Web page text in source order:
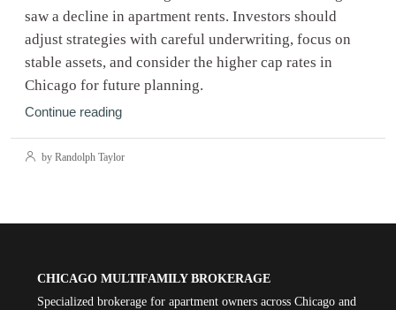
saw a decline in apartment rents. Investors should
adjust strategies with careful underwriting, focus on
stable assets, and consider the higher cap rates in
Chicago for future planning.
Continue reading
by Randolph Taylor
CHICAGO MULTIFAMILY BROKERAGE
Specialized brokerage for apartment owners across Chicago and